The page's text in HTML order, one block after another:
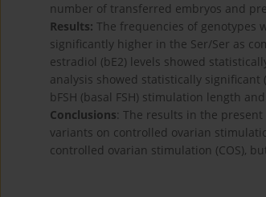
number of transferred embryos and
Results: The frequencies of genotypes
significantly higher in the Ser/Ser as
estradiol (bE2) levels showed
analysis showed statistically
bFSH (basal FSH) stimulation length
Conclusions: The results in the
variants on controlled ovarian
controlled ovarian stimulation (COS),